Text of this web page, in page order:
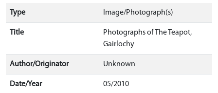
Type Image/Photograph(s)
Title
Photographs of The Teapot,
Gairlochy
Author/Originator Unknown
Date/Year 05/2010